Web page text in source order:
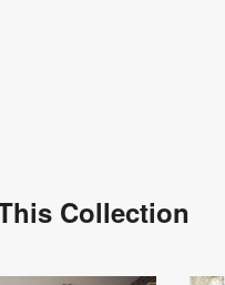
Collection